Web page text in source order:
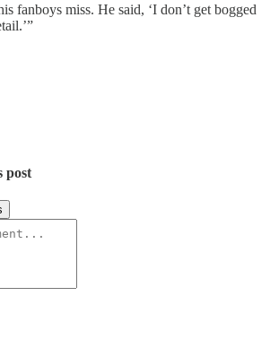
fanboys miss. He said, ‘I don’t get bogged
post